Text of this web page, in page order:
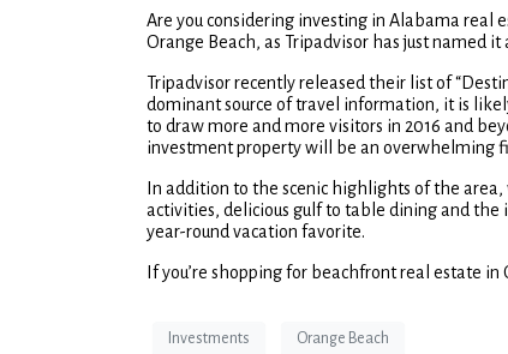
Are you considering investing in Alabama real
Orange Beach, as Tripadvisor has just named
Tripadvisor recently released their list of
dominant source of travel information, it is
to draw more and more visitors in 2016 and
investment property will be an overwhelming
In addition to the scenic highlights of the
activities, delicious gulf to table dining and
year-round vacation favorite.
If you’re shopping for beachfront real estate in
Investments Orange Beach